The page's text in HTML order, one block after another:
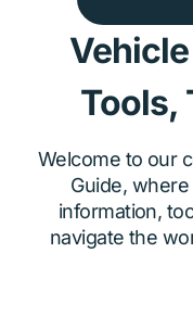
Tools,
Welcome to our
Guide,
information,
navigate the